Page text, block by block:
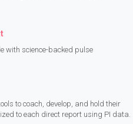
with science-backed pulse
to coach, develop, and hold their
to each direct report using PI data.